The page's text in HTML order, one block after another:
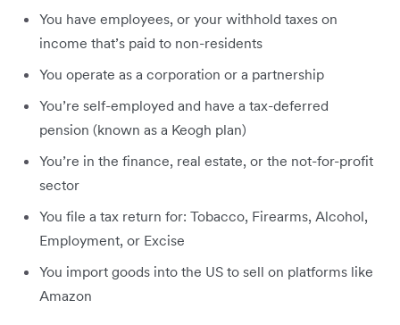
You have employees, or your withhold taxes on
income that’s paid to non-residents
You operate as a corporation or a partnership
You’re self-employed and have a tax-deferred
pension (known as a Keogh plan)
You’re in the finance, real estate, or the not-for-profit
sector
You file a tax return for: Tobacco, Firearms, Alcohol,
Employment, or Excise
You import goods into the US to sell on platforms like
Amazon